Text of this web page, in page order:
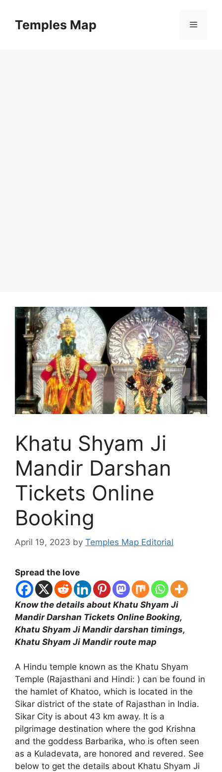
contentTemples Map Menu
Khatu Shyam Ji
Mandir Darshan
Tickets Online
Booking
April 19, 2023 by Temples Map Editorial
Spread the love
Know the details about Khatu Shyam Ji
Mandir Darshan Tickets Online Booking,
Khatu Shyam Ji Mandir darshan timings,
Khatu Shyam Ji Mandir route map
A Hindu temple known as the Khatu Shyam
Temple (Rajasthani and Hindi: ) can be found in
the hamlet of Khatoo, which is located in the
Sikar district of the state of Rajasthan in India.
Sikar City is about 43 km away. It is a
pilgrimage destination where the god Krishna
and the goddess Barbarika, who is often seen
as a Kuladevata, are honored and revered. See
below to get the details about Khatu Shyam Ji